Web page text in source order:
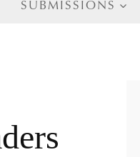
SUBMISSIONS